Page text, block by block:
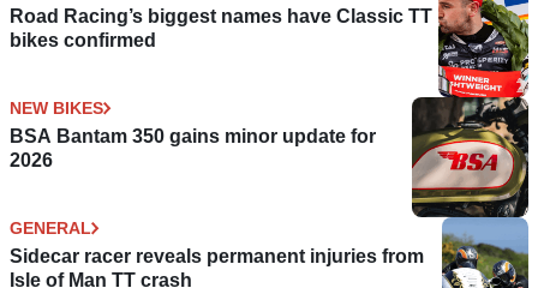
Road Racing’s biggest names have Classic TT
bikes confirmed
NEW BIKES
BSA Bantam 350 gains minor update for
2026
GENERAL
Sidecar racer reveals permanent injuries from
Isle of Man TT crash